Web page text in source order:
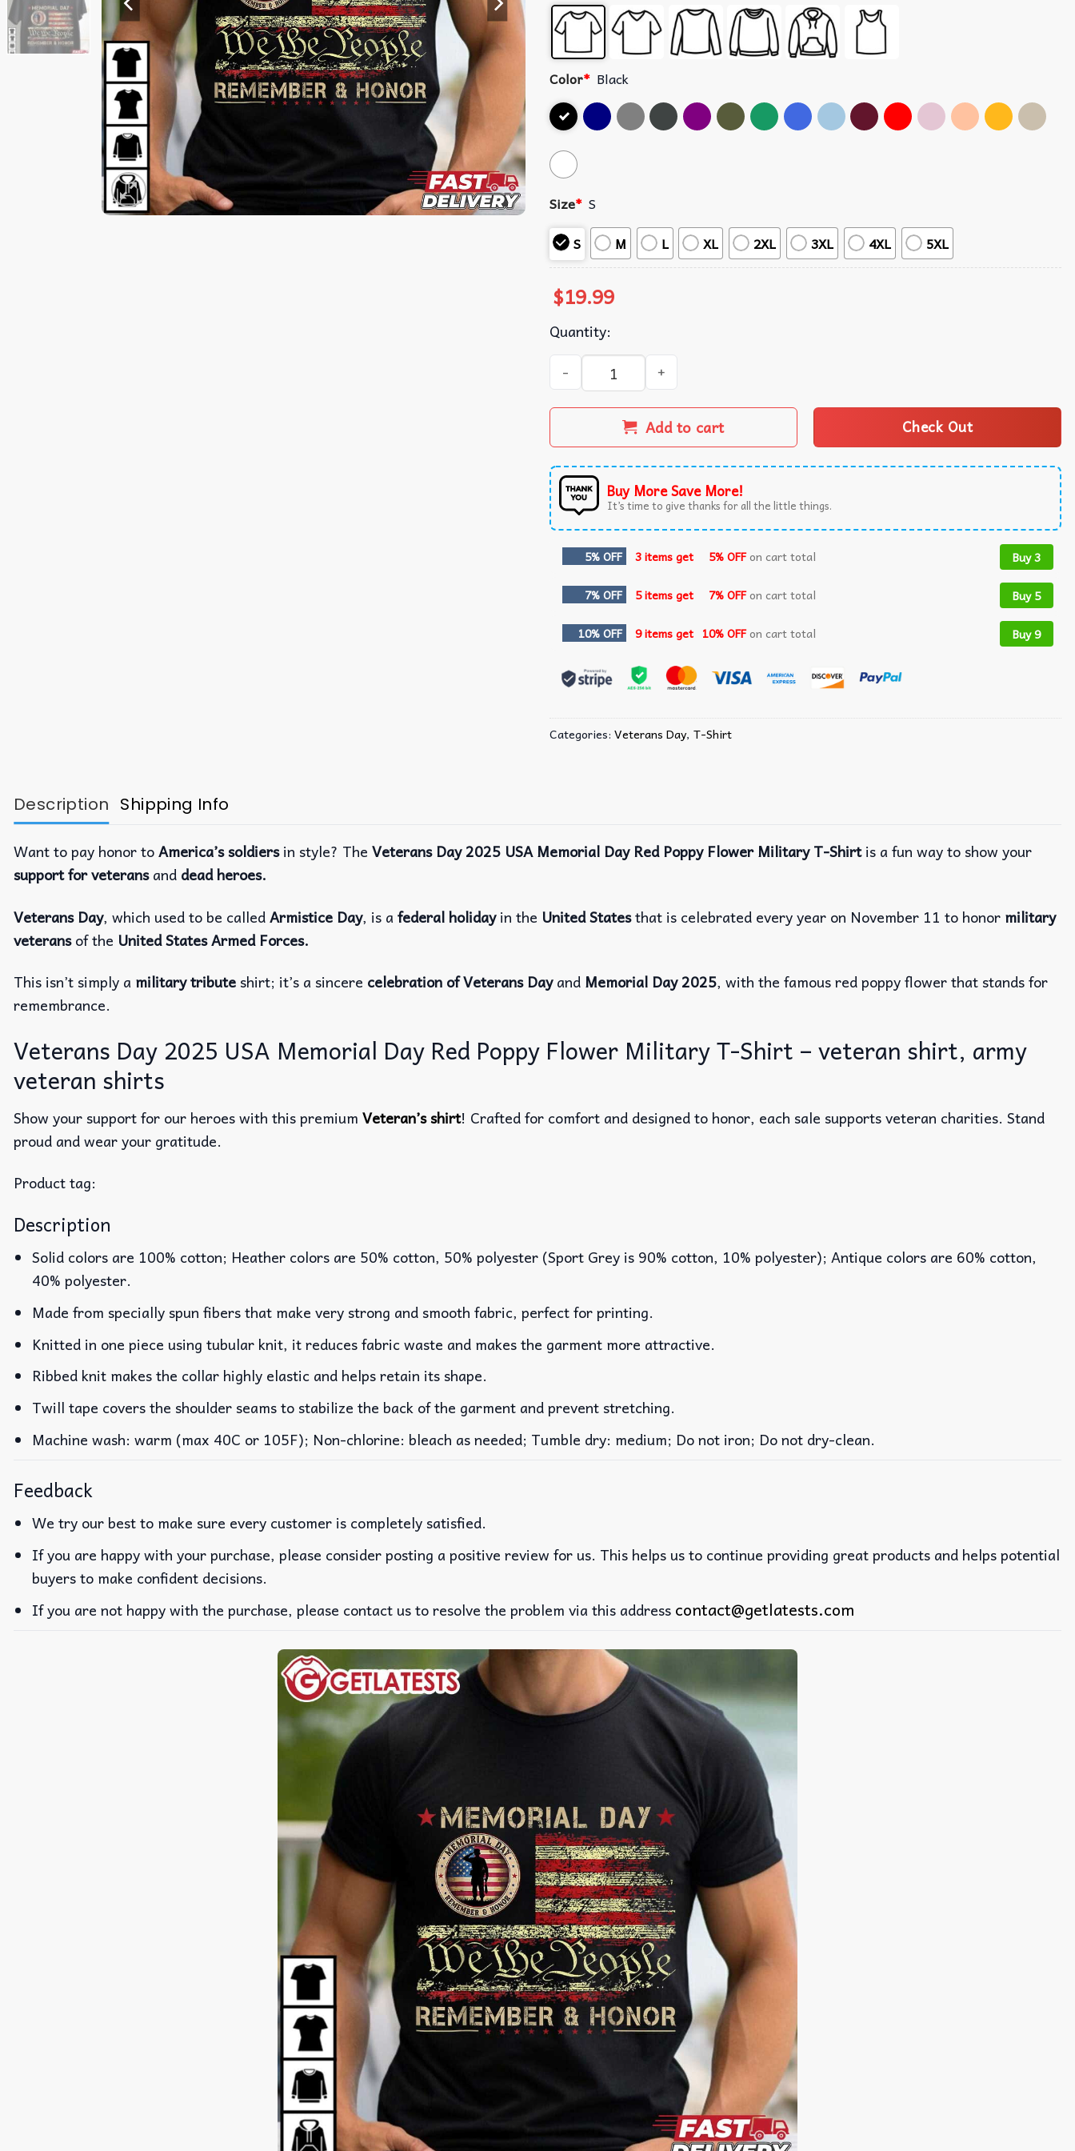
Color* Black
Size* S
S
M L XL 2XL 3XL 4XL 5XL
$19.99
Quantity:
Veterans Day 2025 USA Memorial Day Red Poppy Flower Military T-Shirt quantity
Add to cart Check Out
Buy More Save More!
It’s time to give thanks for all the little things.
5% OFF 3 items get 5% OFFon cart total Buy 3
7% OFF 5 items get 7% OFFon cart total Buy 5
10% OFF 9 items get 10% OFFon cart total Buy 9
Categories: Veterans Day, T-Shirt
Description Shipping Info
Want to pay honor toAmerica’s soldiersin style? The Veterans Day 2025 USA Memorial Day Red Poppy Flower Military T-Shirtis a fun way to show your
support for veteransand dead heroes.
Veterans Day, which used to be calledArmistice Day, is a federal holidayin the United Statesthat is celebrated every year on November 11 to honor military
veteransof the United States Armed Forces.
This isn’t simply a military tribute shirt; it’s a sincere celebration of Veterans Dayand Memorial Day 2025, with the famous red poppy flower that stands for
remembrance.
Veterans Day 2025 USA Memorial Day Red Poppy Flower Military T-Shirt – veteran shirt, army
veteran shirts​
Show your support for our heroes with this premium Veteran’s shirt! Crafted for comfort and designed to honor, each sale supports veteran charities. Stand
proud and wear your gratitude.
Product tag:
Description
Solid colors are 100% cotton; Heather colors are 50% cotton, 50% polyester (Sport Grey is 90% cotton, 10% polyester); Antique colors are 60% cotton,
40% polyester.
Made from specially spun fibers that make very strong and smooth fabric, perfect for printing.
Knitted in one piece using tubular knit, it reduces fabric waste and makes the garment more attractive.
Ribbed knit makes the collar highly elastic and helps retain its shape.
Twill tape covers the shoulder seams to stabilize the back of the garment and prevent stretching.
Machine wash: warm (max 40C or 105F); Non-chlorine: bleach as needed; Tumble dry: medium; Do not iron; Do not dry-clean.
Feedback
We try our best to make sure every customer is completely satisfied.
If you are happy with your purchase, please consider posting a positive review for us. This helps us to continue providing great products and helps potential
buyers to make confident decisions.
If you are not happy with the purchase, please contact us to resolve the problem via this address contact@getlatests.com